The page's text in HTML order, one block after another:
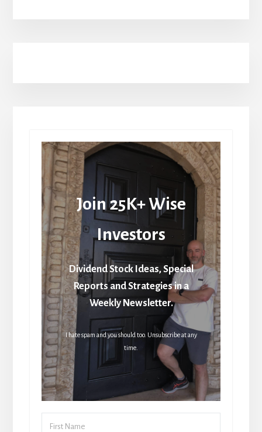
Join 25K+ Wise
Investors
Dividend Stock Ideas, Special
Reports and Strategies in a
Weekly Newsletter.
I hate spam and you should too. Unsubscribe at any
time.